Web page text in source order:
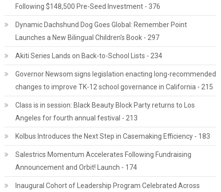
Following $148,500 Pre-Seed Investment - 376
Dynamic Dachshund Dog Goes Global: Remember Point
Launches a New Bilingual Children's Book - 297
Akiti Series Lands on Back-to-School Lists - 234
Governor Newsom signs legislation enacting long-recommended
changes to improve TK-12 school governance in California - 215
Class is in session: Black Beauty Block Party returns to Los
Angeles for fourth annual festival - 213
Kolbus Introduces the Next Step in Casemaking Efficiency - 183
Salestrics Momentum Accelerates Following Fundraising
Announcement and Orbit! Launch - 174
Inaugural Cohort of Leadership Program Celebrated Across